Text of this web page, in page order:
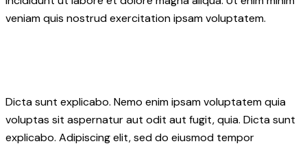
veniam quis nostrud exercitation ipsam voluptatem.
Dicta sunt explicabo. Nemo enim ipsam voluptatem quia
voluptas sit aspernatur aut odit aut fugit, quia. Dicta sunt
explicabo. Adipiscing elit, sed do eiusmod tempor